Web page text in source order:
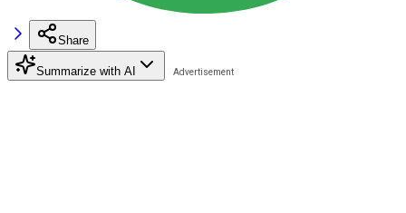
Share
Summarize with AI